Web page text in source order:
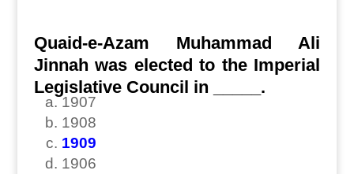
Quaid-e-Azam Muhammad Ali
Jinnah was elected to the Imperial
Legislative Council in _____.
1907
1908
1909
1906